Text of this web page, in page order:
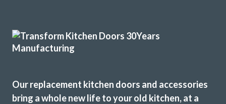
Cindy Dunne
Our replacement kitchen doors and accessories
bring a whole new life to your old kitchen, at a